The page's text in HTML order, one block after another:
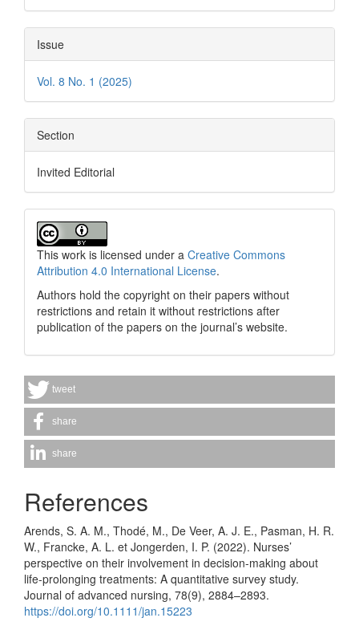
Issue
Vol. 8 No. 1 (2025)
Section
Invited Editorial
This work is licensed under a Creative Commons
Attribution 4.0 International License.
Authors hold the copyright on their papers without
restrictions and retain it without restrictions after
publication of the papers on the journal’s website.
tweet
share
share
References
Arends, S. A. M., Thodé, M., De Veer, A. J. E., Pasman, H. R.
W., Francke, A. L. et Jongerden, I. P. (2022). Nurses’
perspective on their involvement in decision-making about
life-prolonging treatments: A quantitative survey study.
Journal of advanced nursing, 78(9), 2884–2893.
https://doi.org/10.1111/jan.15223